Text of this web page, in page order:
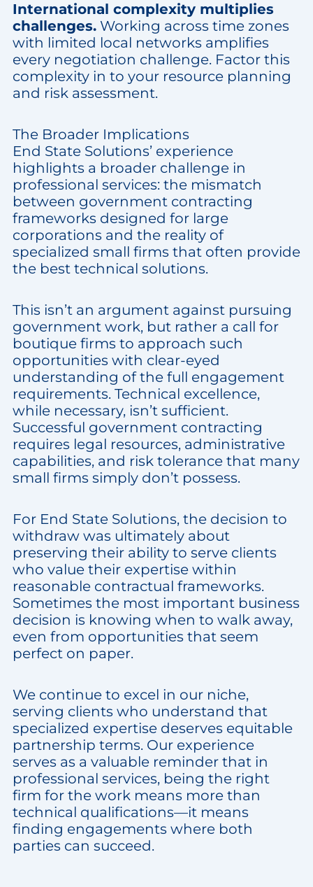
International complexity multiplies
challenges.Working across time zones
with limited local networks amplifies
every negotiation challenge. Factor this
complexity in to your resource planning
and risk assessment.
The Broader Implications
End State Solutions’ experience
highlights a broader challenge in
professional services: the mismatch
between government contracting
frameworks designed for large
corporations and the reality of
specialized small firms that often provide
the best technical solutions.
This isn’t an argument against pursuing
government work, but rather a call for
boutique firms to approach such
opportunities with clear-eyed
understanding of the full engagement
requirements. Technical excellence,
while necessary, isn’t sufficient.
Successful government contracting
requires legal resources, administrative
capabilities, and risk tolerance that many
small firms simply don’t possess.
For End State Solutions, the decision to
withdraw was ultimately about
preserving their ability to serve clients
who value their expertise within
reasonable contractual frameworks.
Sometimes the most important business
decision is knowing when to walk away,
even from opportunities that seem
perfect on paper.
We continue to excel in our niche,
serving clients who understand that
specialized expertise deserves equitable
partnership terms. Our experience
serves as a valuable reminder that in
professional services, being the right
firm for the work means more than
technical qualifications—it means
finding engagements where both
parties can succeed.